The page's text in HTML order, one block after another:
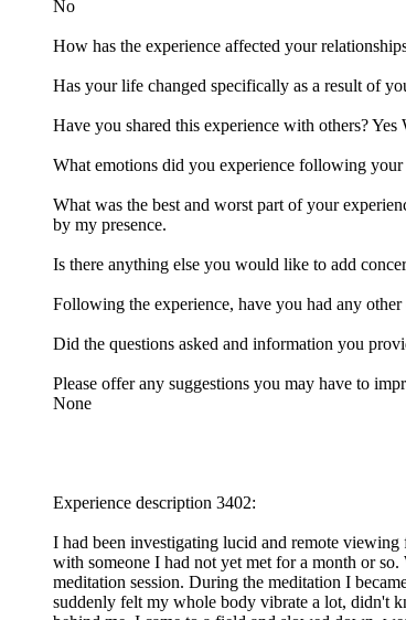
No
How has the experience affected your
Has your life changed specifically as a result of
Have you shared this experience with others?
What emotions did you experience following your
What was the best and worst part of your
by my presence.
Is there anything else you would like to add
Following the experience, have you had any
Did the questions asked and information you
Please offer any suggestions you may have to
None
Experience description 3402:
I had been investigating lucid and remote
with someone I had not yet met for a month or
meditation session. During the meditation I
suddenly felt my whole body vibrate a lot, didn't